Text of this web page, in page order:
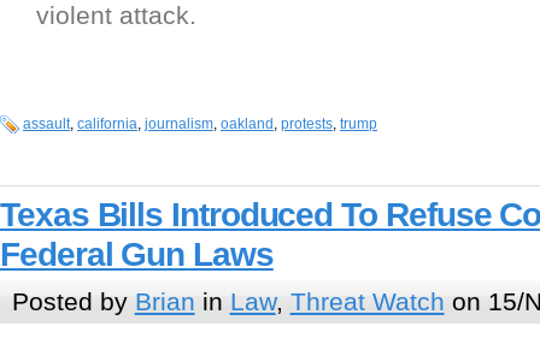
violent attack.
assault, california, journalism, oakland , protests, trump
Texas Bills Introduced To Refuse
Federal Gun Laws
Posted by Brian in Law, Threat Watch on 15/